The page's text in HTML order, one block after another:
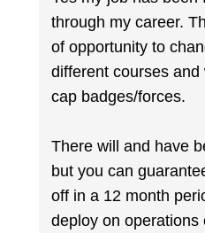
through my career.
of opportunity to
different courses
cap badges/forces.
There will and have
but you can
off in a 12 month
deploy on operations